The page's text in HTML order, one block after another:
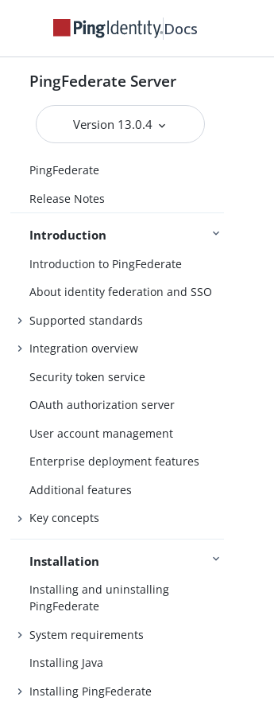
Docs
PingFederate Server
Version 13.0.4
PingFederate
Release Notes
Introduction
Introduction to PingFederate
About identity federation and SSO
Supported standards
Integration overview
Security token service
OAuth authorization server
User account management
Enterprise deployment features
Additional features
Key concepts
Installation
Installing and uninstalling
PingFederate
System requirements
Installing Java
Installing PingFederate